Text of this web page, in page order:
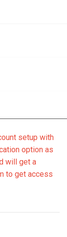
setup with
option as
will get a
to get access